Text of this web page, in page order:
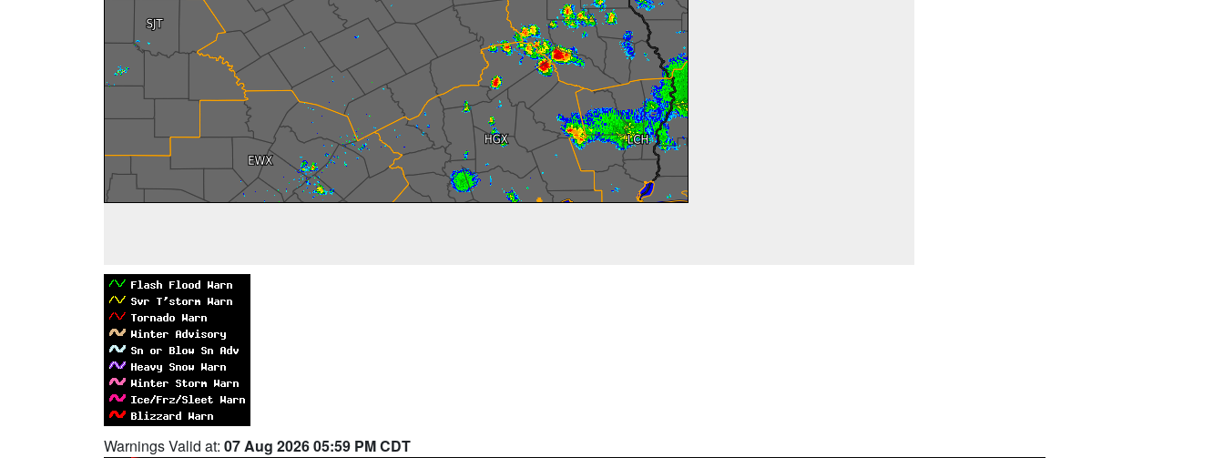
Warnings Valid at: 07 Aug 2026 05:59 PM CDT